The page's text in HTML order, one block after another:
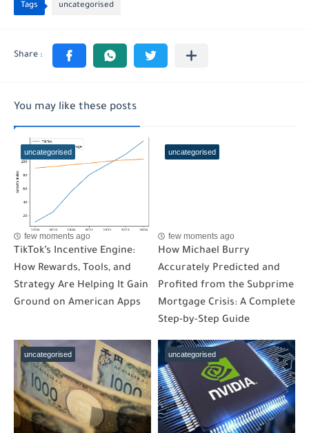
Tags uncategorised
You may like these posts
uncategorised
few moments ago
TikTok’s Incentive Engine:
How Rewards, Tools, and
Strategy Are Helping It Gain
Ground on American Apps
uncategorised
few moments ago
How Michael Burry
Accurately Predicted and
Profited from the Subprime
Mortgage Crisis: A Complete
Step-by-Step Guide
uncategorised uncategorised